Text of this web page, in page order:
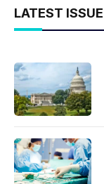
LATEST ISSUE